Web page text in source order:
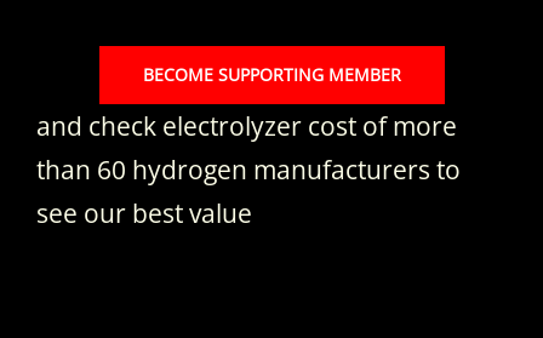
BECOME SUPPORTING MEMBER
and check electrolyzer cost of more
than 60 hydrogen manufacturers to
see our best value